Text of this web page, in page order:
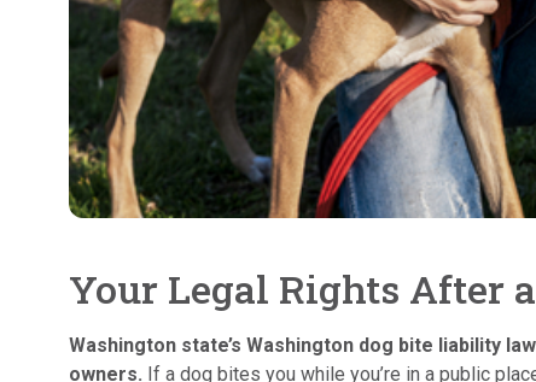
Your Legal Rights After
Washington state’s Washington dog bite liability
owners. If a dog bites you while you’re in a public